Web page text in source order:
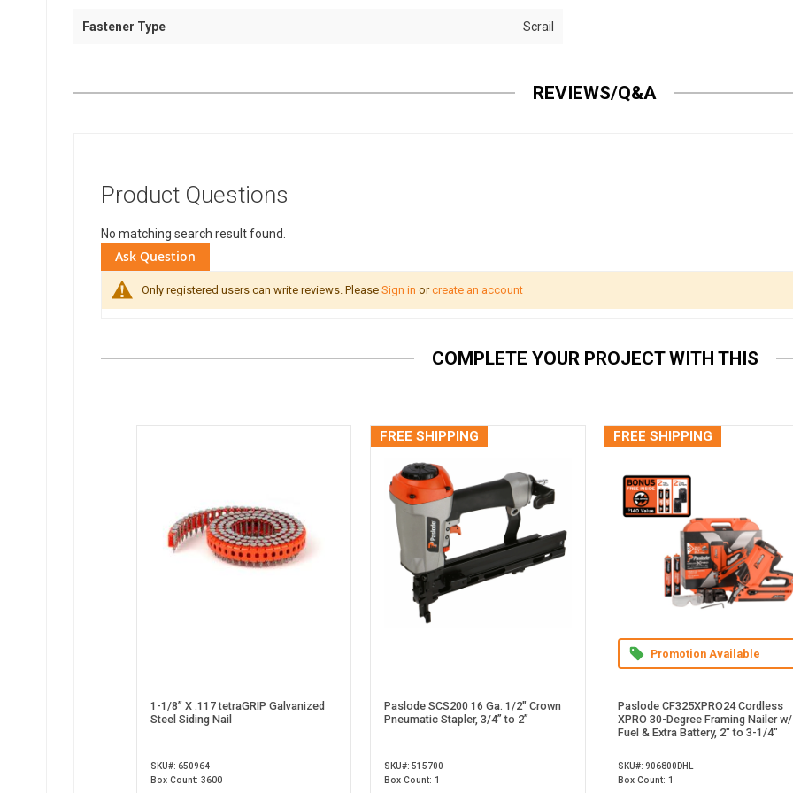
Fastener Type Scrail
REVIEWS/Q&A
Product Questions
No matching search result found.
Ask Question
Only registered users can write reviews. Please Sign in orcreate an account
COMPLETE YOUR PROJECT WITH THIS
1-1/8” X .117 tetraGRIP Galvanized
Steel Siding Nail
SKU#: 650964
Box Count: 3600
FREE SHIPPING
Paslode SCS200 16 Ga. 1/2" Crown
Pneumatic Stapler, 3/4” to 2”
SKU#: 515700
Box Count: 1
FREE SHIPPING
Promotion Available
Paslode CF325XPRO24 Cordless
XPRO 30-Degree Framing Nailer w/
Fuel & Extra Battery, 2" to 3-1/4"
SKU#: 906800DHL
Box Count: 1